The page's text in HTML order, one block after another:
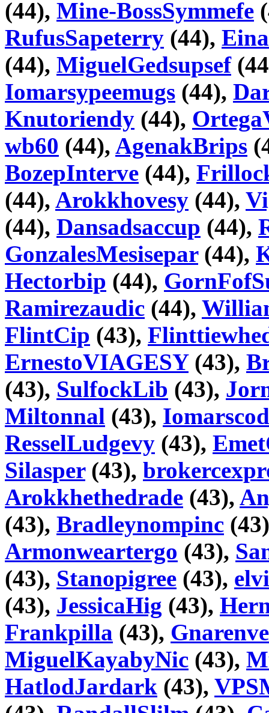
(44), Mine-BossSymmefe
RufusSapeterry (44),
(44), MiguelGedsupsef
Iomarsypeemugs (44),
Knutoriendy (44),
wb60 (44), AgenakBrips
BozepInterve (44),
(44), Arokkhovesy (44),
(44), Dansadsaccup (44),
GonzalesMesisepar(44),
Hectorbip (44),
Ramirezaudic (44),
FlintCip (43),
ErnestoVIAGESY(43),
(43), SulfockLib (43),
Miltonnal (43),
ResselLudgevy (43),
Silasper(43),
Arokkhethedrade (43),
(43), Bradleynompinc
Armonweartergo (43),
(43), Stanopigree (43),
(43), JessicaHig (43),
Frankpilla (43),
MiguelKayabyNic (43),
HatlodJardark (43),